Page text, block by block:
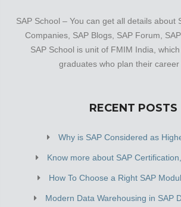
SAP School – You can get all details about
Companies, SAP Blogs, SAP Forum,
SAP School is unit of FMIM India,
graduates who plan their career
RECENT POSTS
Why is SAP Considered as
Know more about SAP
How To Choose a Right SAP
Modern Data Warehousing in SAP